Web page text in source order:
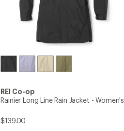
REI Co-op
Rainier Long Line Rain Jacket - Women's
$139.00